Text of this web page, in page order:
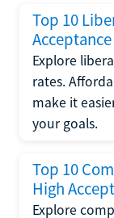
Top 10
Explore
rates.
make it
your goals.
Top 10
High
Explore